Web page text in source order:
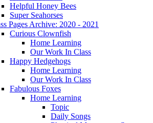
Helpful Honey Bees
Super Seahorses
Pages Archive: 2020 - 2021
Curious Clownfish
Home Learning
Our Work In Class
Happy Hedgehogs
Home Learning
Our Work In Class
Fabulous Foxes
Home Learning
Topic
Daily Songs